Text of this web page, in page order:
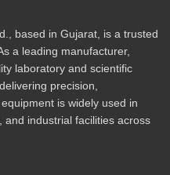
based in Gujarat, is a trusted
a leading manufacturer,
laboratory and scientific
precision,
is widely used in
and industrial facilities across